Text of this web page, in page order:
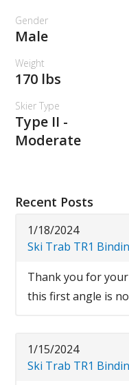
Gender
Male
Weight
170 lbs
Skier Type
Type II -
Moderate
Recent Posts
1/18/2024
Ski Trab TR1
Thank you for
this first angle is
1/15/2024
Ski Trab TR1